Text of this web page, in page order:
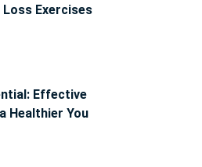
Exercises
Effective
Healthier You